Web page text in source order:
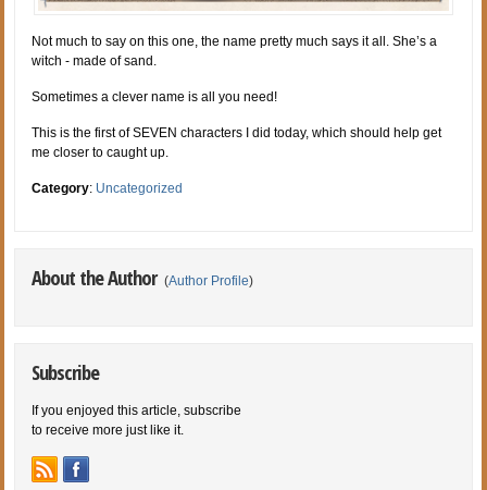
Not much to say on this one, the name pretty much says it all. She’s a
witch - made of sand.
Sometimes a clever name is all you need!
This is the first of SEVEN characters I did today, which should help get
me closer to caught up.
Category: Uncategorized
About the Author (Author Profile)
Subscribe
If you enjoyed this article, subscribe
to receive more just like it.